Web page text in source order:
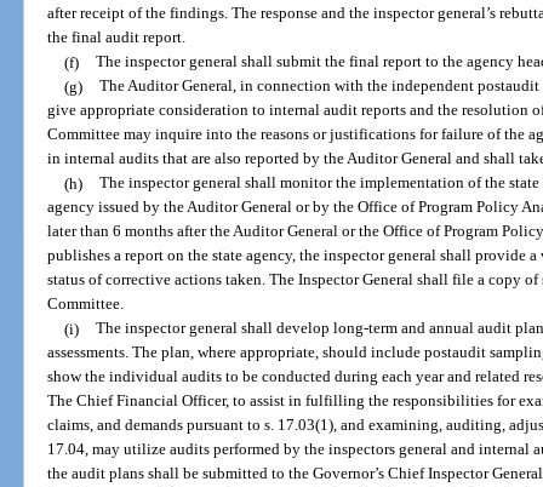
after receipt of the findings. The response and the inspector general’s
the final audit report.
(f) The inspector general shall submit the final report to the agency
(g) The Auditor General, in connection with the independent postaudit
give appropriate consideration to internal audit reports and the
Committee may inquire into the reasons or justifications for failure of the
in internal audits that are also reported by the Auditor General and shall
(h) The inspector general shall monitor the implementation of the state
agency issued by the Auditor General or by the Office of Program Policy
later than 6 months after the Auditor General or the Office of Program
publishes a report on the state agency, the inspector general shall provide
status of corrective actions taken. The Inspector General shall file a copy
Committee.
(i) The inspector general shall develop long-term and annual audit
assessments. The plan, where appropriate, should include postaudit
show the individual audits to be conducted during each year and related
The Chief Financial Officer, to assist in fulfilling the responsibilities for
claims, and demands pursuant to s. 17.03(1), and examining, auditing,
17.04, may utilize audits performed by the inspectors general and internal
the audit plans shall be submitted to the Governor’s Chief Inspector